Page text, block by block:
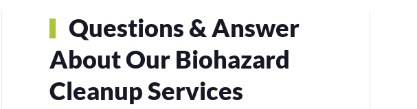
Questions & Answer
About Our Biohazard
Cleanup Services